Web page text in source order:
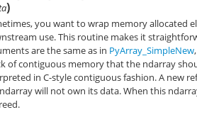
)
you want to wrap memory allocated
use. This routine makes it
are the same as in PyArray_SimpleNew
of contiguous memory that the ndarray
in C-style contiguous fashion. A new
will not own its data. When this